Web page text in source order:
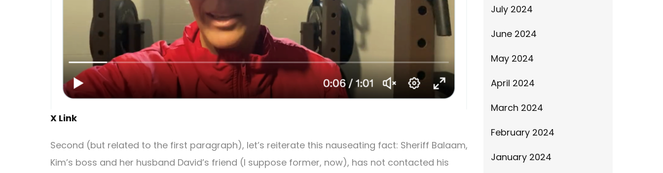
X Link
Second (but related to the first paragraph), let’s reiterate this nauseating fact: Sheriff Balaam,
Kim’s boss and her husband David’s friend (I suppose former, now), has not contacted his
July 2024
June 2024
May 2024
April 2024
March 2024
February 2024
January 2024